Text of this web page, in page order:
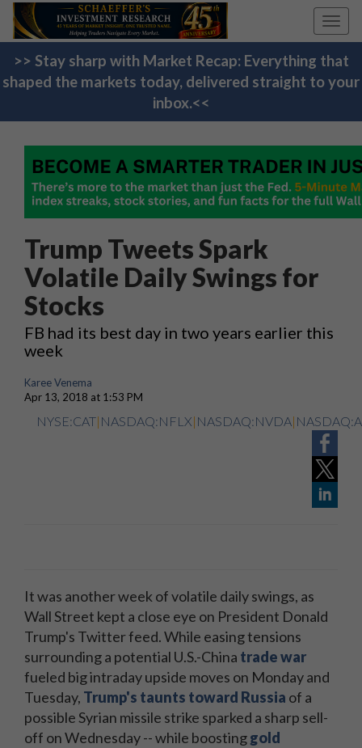
>> Stay sharp with Market Recap: Everything that
shaped the markets today, delivered straight to your
inbox.<<
Trump Tweets Spark
Volatile Daily Swings for
Stocks
FB had its best day in two years earlier this
week
Karee Venema
Apr 13, 2018 at 1:53 PM
NYSE:CAT| NASDAQ:NFLX| NASDAQ:NVDA|
It was another week of volatile daily swings, as
Wall Street kept a close eye on President Donald
Trump's Twitter feed. While easing tensions
surrounding a potential U.S.-China trade war
fueled big intraday upside moves on Monday and
Tuesday, Trump's taunts toward Russia of a
possible Syrian missile strike sparked a sharp sell-
off on Wednesday -- while boostinggold